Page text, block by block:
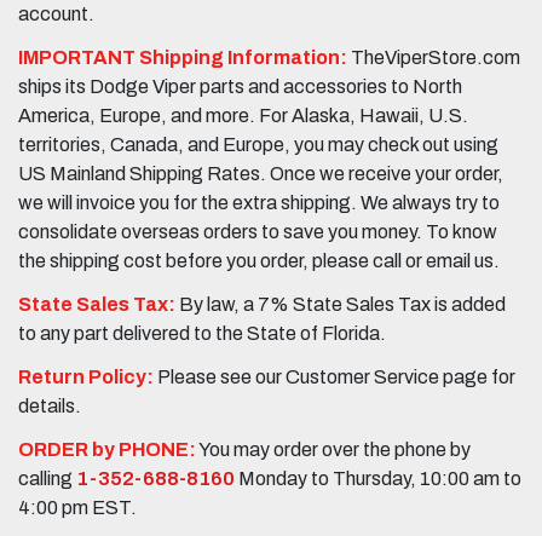
account.
IMPORTANT Shipping Information: TheViperStore.com
ships its Dodge Viper parts and accessories to North
America, Europe, and more. For Alaska, Hawaii, U.S.
territories, Canada, and Europe, you may check out using
US Mainland Shipping Rates. Once we receive your order,
we will invoice you for the extra shipping. We always try to
consolidate overseas orders to save you money. To know
the shipping cost before you order, please call or email us.
State Sales Tax: By law, a 7% State Sales Tax is added
to any part delivered to the State of Florida.
Return Policy: Please see our Customer Service page for
details.
ORDER by PHONE:You may order over the phone by
calling 1-352-688-8160 Monday to Thursday, 10:00 am to
4:00 pm EST.